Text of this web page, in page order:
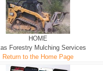
HOME
Forestry Mulching Services
Return to the Home Page